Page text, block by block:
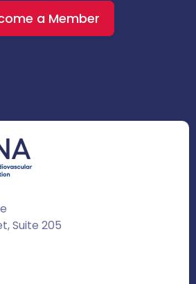
a Member
Suite 205